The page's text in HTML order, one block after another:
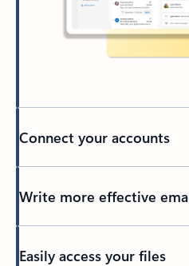
Connect your accounts
Write more effective
Easily access your files